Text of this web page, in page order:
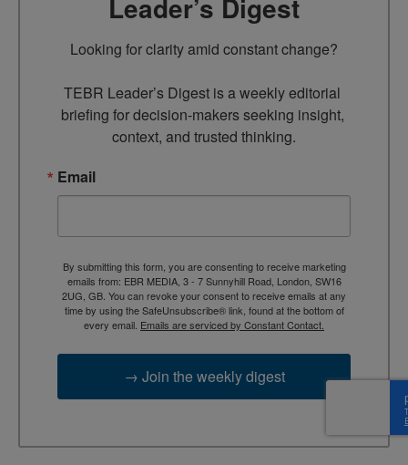
Leader’s Digest
Looking for clarity amid constant change?
TEBR Leader’s Digest is a weekly editorial
briefing for decision-makers seeking insight,
context, and trusted thinking.
Email
By submitting this form, you are consenting to receive marketing
emails from: EBR MEDIA, 3 - 7 Sunnyhill Road, London, SW16
2UG, GB. You can revoke your consent to receive emails at any
time by using the SafeUnsubscribe® link, found at the bottom of
every email. Emails are serviced by Constant Contact.
→ Join the weekly digest